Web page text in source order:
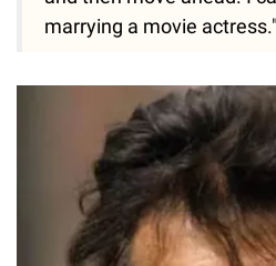
marrying a movie actress."